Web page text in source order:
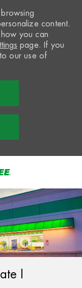
content.
you can
page. If you
our use of
I